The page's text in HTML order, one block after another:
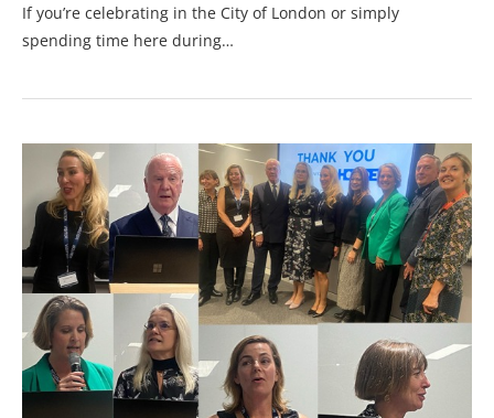
If you’re celebrating in the City of London or simply
spending time here during…